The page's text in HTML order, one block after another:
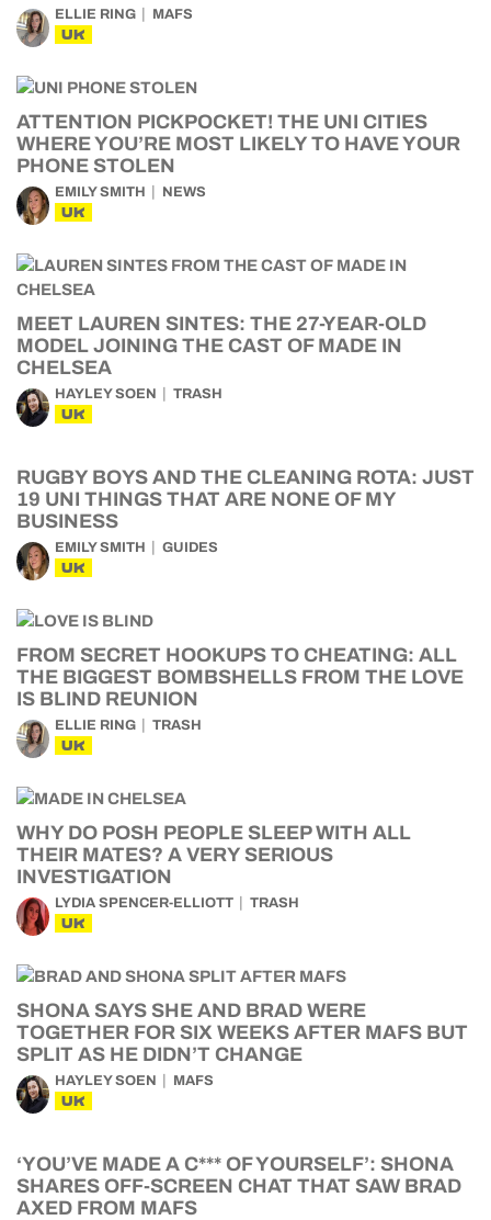
ELLIE RING MAFS
UK
ATTENTION PICKPOCKET! THE UNI CITIES
WHERE YOU’RE MOST LIKELY TO HAVE YOUR
PHONE STOLEN
EMILY SMITH NEWS
UK
MEET LAUREN SINTES: THE 27-YEAR-OLD
MODEL JOINING THE CAST OF MADE IN
CHELSEA
HAYLEY SOEN TRASH
UK
RUGBY BOYS AND THE CLEANING ROTA: JUST
19 UNI THINGS THAT ARE NONE OF MY
BUSINESS
EMILY SMITH GUIDES
UK
FROM SECRET HOOKUPS TO CHEATING: ALL
THE BIGGEST BOMBSHELLS FROM THE LOVE
IS BLIND REUNION
ELLIE RING TRASH
UK
WHY DO POSH PEOPLE SLEEP WITH ALL
THEIR MATES? A VERY SERIOUS
INVESTIGATION
LYDIA SPENCER-ELLIOTT TRASH
UK
SHONA SAYS SHE AND BRAD WERE
TOGETHER FOR SIX WEEKS AFTER MAFS BUT
SPLIT AS HE DIDN’T CHANGE
HAYLEY SOEN MAFS
UK
‘YOU’VE MADE A C*** OF YOURSELF’: SHONA
SHARES OFF-SCREEN CHAT THAT SAW BRAD
AXED FROM MAFS